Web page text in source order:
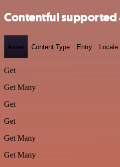
Contentful supported
Asset Content Type Entry Locale
Get
Get Many
Get
Get
Get Many
Get Many